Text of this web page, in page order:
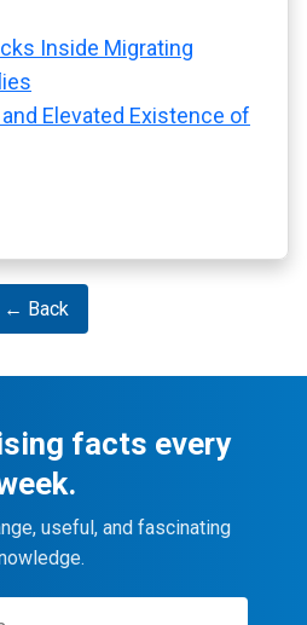
Inside Migrating
Elevated Existence of
← Back
facts every
useful, and fascinating